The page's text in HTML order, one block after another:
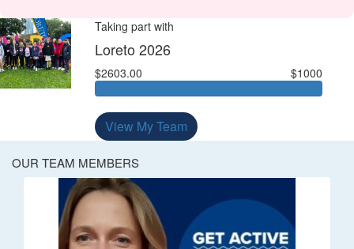
Taking part with
Loreto 2026
$2603.00 $1000
View My Team
OUR TEAM MEMBERS